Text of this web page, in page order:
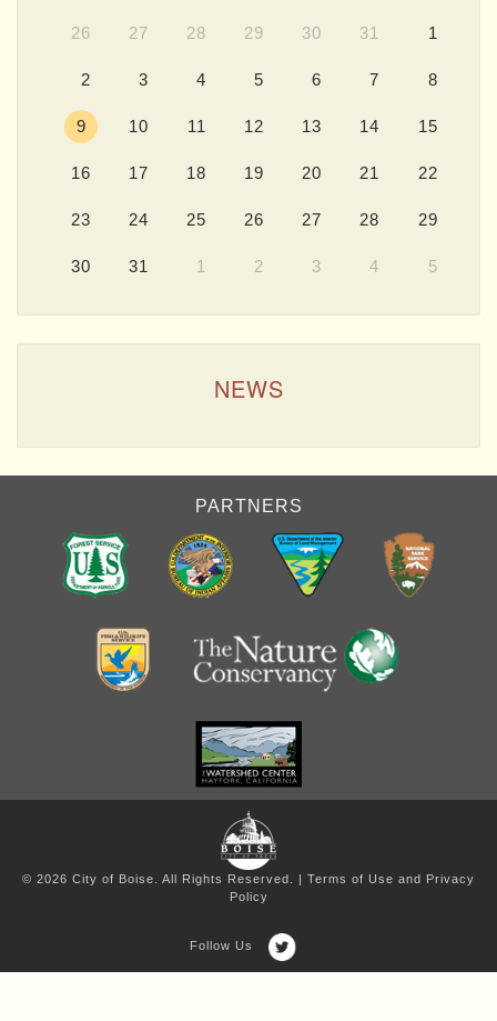
26 27 28 29 30 31 1
2 3 4 5 6 7 8
9 10 11 12 13 14 15
16 17 18 19 20 21 22
23 24 25 26 27 28 29
30 31 1 2 3 4 5
NEWS
PARTNERS
© 2026 City of Boise. All Rights Reserved. | Terms of Use and Privacy
Policy
Follow Us